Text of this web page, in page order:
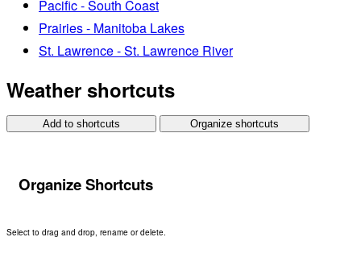
Pacific - South Coast
Prairies - Manitoba Lakes
St. Lawrence - St. Lawrence River
Weather shortcuts
Add to shortcuts Organize shortcuts
Organize Shortcuts
Select to drag and drop, rename or delete.